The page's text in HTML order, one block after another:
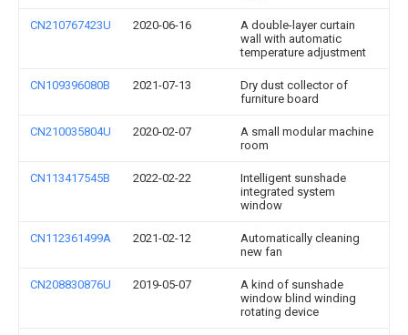
CN210767423U 2020-06-16
A double-layer curtain
wall with automatic
temperature adjustment
CN109396080B 2021-07-13
Dry dust collector of
furniture board
CN210035804U 2020-02-07
A small modular machine
room
CN113417545B 2022-02-22
Intelligent sunshade
integrated system
window
CN112361499A 2021-02-12
Automatically cleaning
new fan
CN208830876U 2019-05-07
A kind of sunshade
window blind winding
rotating device